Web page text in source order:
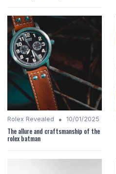
Rolex Revealed • 10/01/2025
The allure and craftsmanship of the
rolex batman